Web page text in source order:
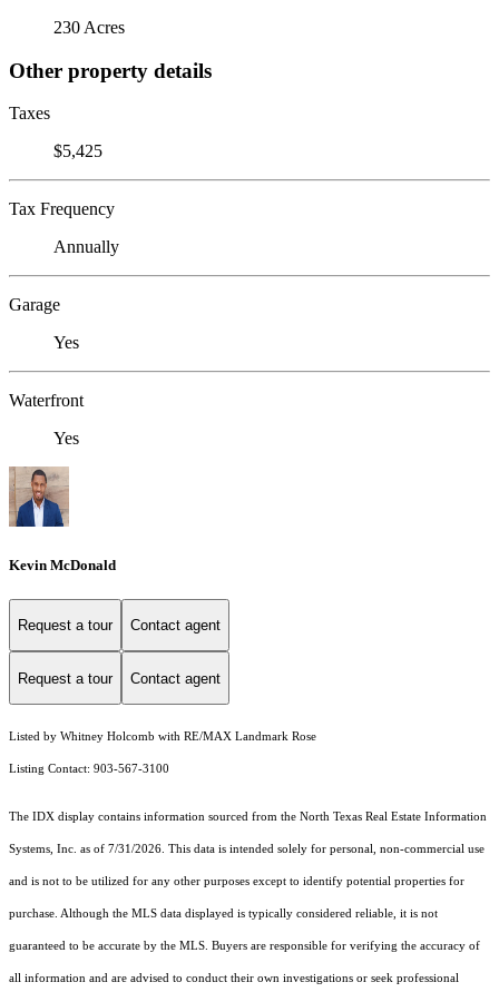
230 Acres
Other property details
Taxes
$5,425
Tax Frequency
Annually
Garage
Yes
Waterfront
Yes
Kevin McDonald
Request a tour Contact agent
Request a tour Contact agent
Listed by Whitney Holcomb with RE/MAX Landmark Rose
Listing Contact: 903-567-3100
The IDX display contains information sourced from the North Texas Real Estate Information
Systems, Inc. as of 7/31/2026. This data is intended solely for personal, non-commercial use
and is not to be utilized for any other purposes except to identify potential properties for
purchase. Although the MLS data displayed is typically considered reliable, it is not
guaranteed to be accurate by the MLS. Buyers are responsible for verifying the accuracy of
all information and are advised to conduct their own investigations or seek professional